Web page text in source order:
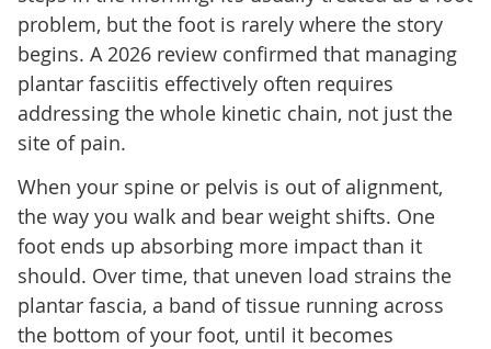
problem, but the foot is rarely where the story
begins. A 2026 review confirmed that managing
plantar fasciitis effectively often requires
addressing the whole kinetic chain, not just the
site of pain.
When your spine or pelvis is out of alignment,
the way you walk and bear weight shifts. One
foot ends up absorbing more impact than it
should. Over time, that uneven load strains the
plantar fascia, a band of tissue running across
the bottom of your foot, until it becomes